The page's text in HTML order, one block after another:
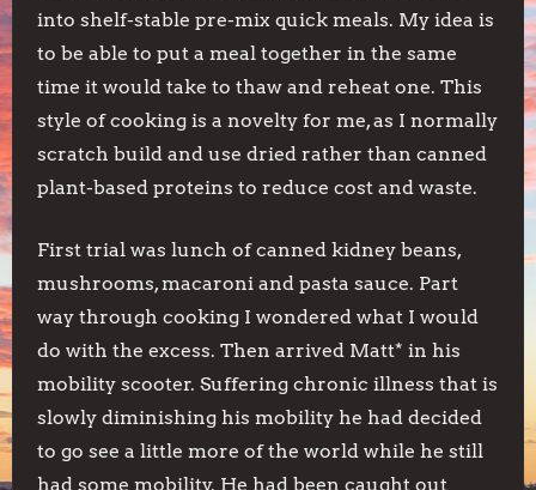
into shelf-stable pre-mix quick meals. My idea is
to be able to put a meal together in the same
time it would take to thaw and reheat one. This
style of cooking is a novelty for me, as I normally
scratch build and use dried rather than canned
plant-based proteins to reduce cost and waste.
First trial was lunch of canned kidney beans,
mushrooms, macaroni and pasta sauce. Part
way through cooking I wondered what I would
do with the excess. Then arrived Matt* in his
mobility scooter. Suffering chronic illness that is
slowly diminishing his mobility he had decided
to go see a little more of the world while he still
had some mobility. He had been caught out